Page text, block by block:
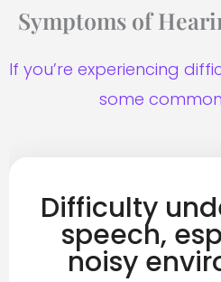
Symptoms of
If you’re experiencing
some
Difficulty
speech,
noisy